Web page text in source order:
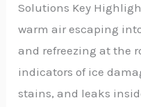
Solutions Key
warm air escaping
and refreezing at the
indicators of ice
stains, and leaks